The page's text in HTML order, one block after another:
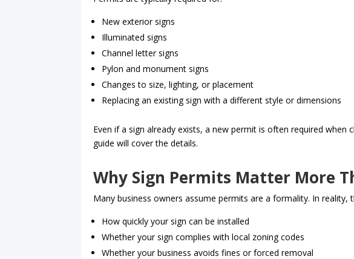
New exterior signs
Illuminated signs
Channel letter signs
Pylon and monument signs
Changes to size, lighting, or placement
Replacing an existing sign with a different style or dimensions
Even if a sign already exists, a new permit is often required when
guide will cover the details.
Why Sign Permits Matter More
Many business owners assume permits are a formality. In reality,
How quickly your sign can be installed
Whether your sign complies with local zoning codes
Whether your business avoids fines or forced removal